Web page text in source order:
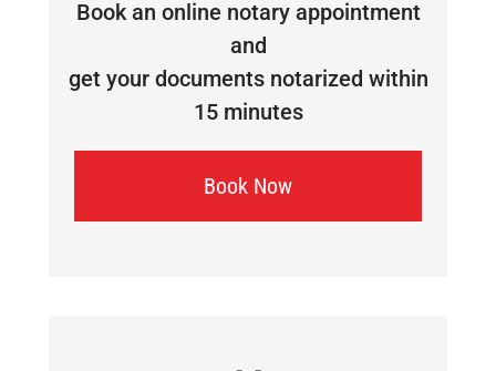
Book an online notary appointment
and
get your documents notarized within
15 minutes
Book Now